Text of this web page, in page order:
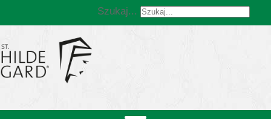
Szukaj...